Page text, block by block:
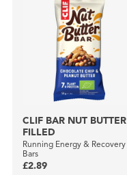
CLIF BAR NUT BUTTER
FILLED
Running Energy & Recovery
Bars
£2.89